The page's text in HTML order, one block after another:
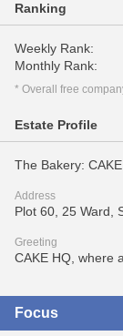
Ranking
Weekly Rank:
Monthly Rank:
* Overall free
Estate Profile
The Bakery:
Address
Plot 60, 25 Ward,
Greeting
CAKE HQ, where
Focus